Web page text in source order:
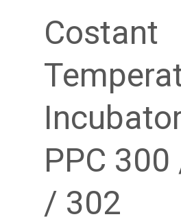
Costant
PPC 300
/ 302